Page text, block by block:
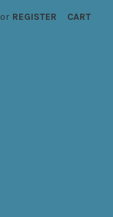
or REGISTER CART